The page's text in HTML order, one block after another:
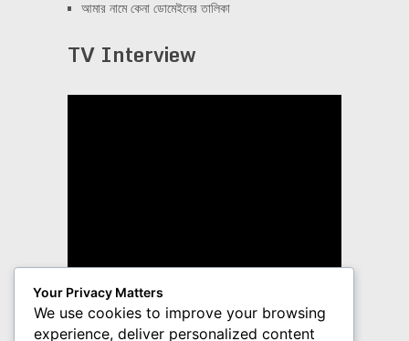
আমার নামে কেনা ডোমেইনের তালিকা
TV Interview
Your Privacy Matters
We use cookies to improve your browsing
experience, deliver personalized content